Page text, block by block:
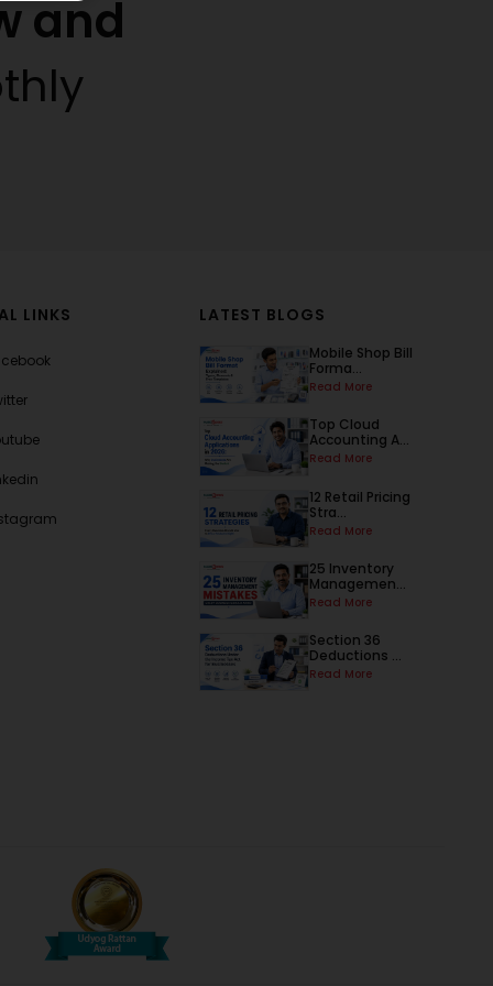
and
LINKS LATEST BLOGS
Mobile Shop Bill
Forma...
Read More
Top Cloud
Accounting A...
Read More
12 Retail Pricing
Stra...
Read More
25 Inventory
Managemen...
Read More
Section 36
Deductions ...
Read More